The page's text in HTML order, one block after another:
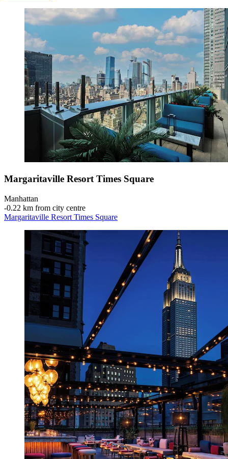
Margaritaville Resort Times Square
Manhattan
‐0.22 km from city centre
Margaritaville Resort Times Square